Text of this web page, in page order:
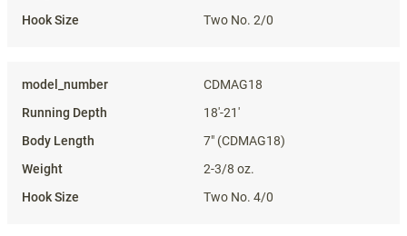
Two No. 2/0
CDMAG18
18'-21'
7" (CDMAG18)
2-3/8 oz.
Two No. 4/0